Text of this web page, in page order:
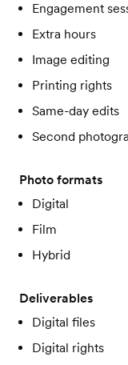
Engagement
Extra hours
Image editing
Printing rights
Same-day edits
Second
Photo formats
Digital
Film
Hybrid
Deliverables
Digital files
Digital rights